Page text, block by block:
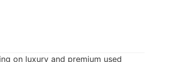
on luxury and premium used